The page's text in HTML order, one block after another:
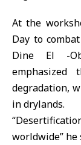
At the
Day to
Dine El -
emphasized
degradation,
in drylands.
worldwide” he